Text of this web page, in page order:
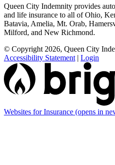
Queen City Indemnity provides
and life insurance to all of Ohio,
Batavia, Amelia, Mt. Orab,
Milford, and New Richmond.
© Copyright 2026, Queen City
Accessibility Statement | Login
Websites for Insurance (opens in